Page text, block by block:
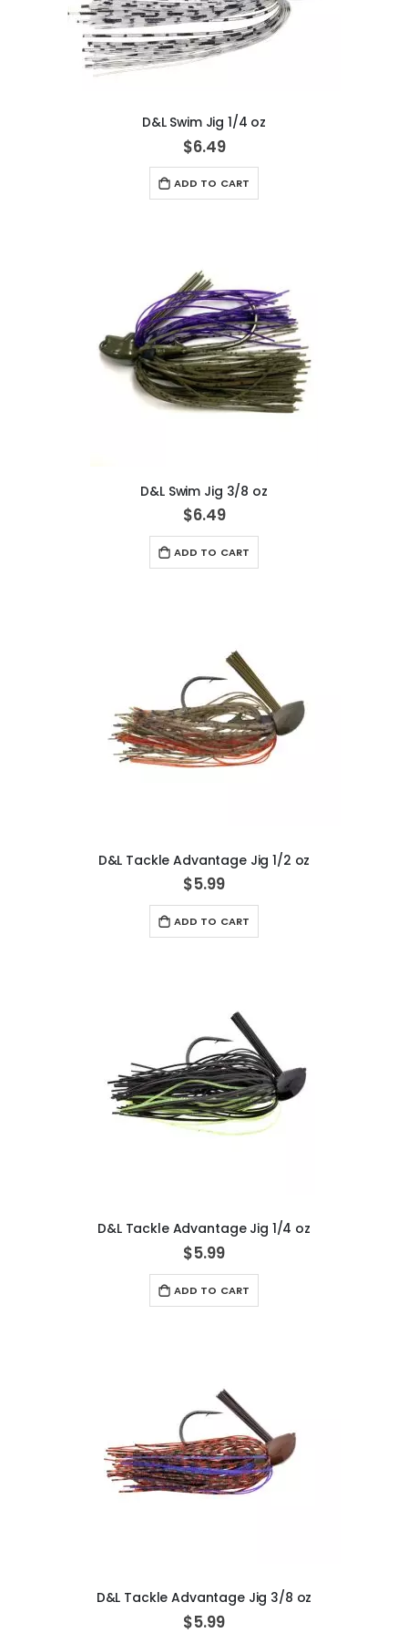
D&L Swim Jig 1/4 oz
$6.49
ADD TO CART
D&L Swim Jig 3/8 oz
$6.49
ADD TO CART
D&L Tackle Advantage Jig 1/2 oz
$5.99
ADD TO CART
D&L Tackle Advantage Jig 1/4 oz
$5.99
ADD TO CART
D&L Tackle Advantage Jig 3/8 oz
$5.99